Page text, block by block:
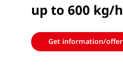
up to 600 kg/h
Get information/offer